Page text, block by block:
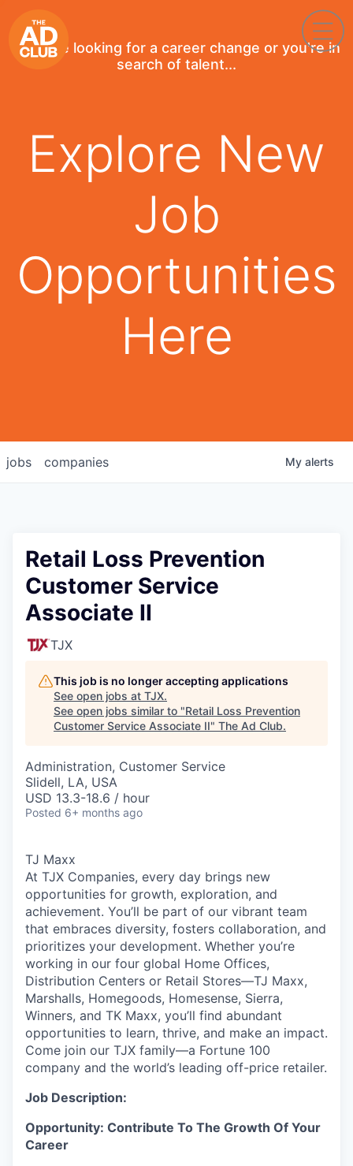
If you're looking for a career change or you're in
search of talent...
Explore New
Job
Opportunities
Here
jobs companies My alerts
Retail Loss Prevention
Customer Service
Associate II
TJX
This job is no longer accepting applications
See open jobs at TJX.
See open jobs similar to "Retail Loss Prevention
Customer Service Associate II" The Ad Club.
Administration, Customer Service
Slidell, LA, USA
USD 13.3-18.6 / hour
Posted 6+ months ago
TJ Maxx
At TJX Companies, every day brings new
opportunities for growth, exploration, and
achievement. You’ll be part of our vibrant team
that embraces diversity, fosters collaboration, and
prioritizes your development. Whether you’re
working in our four global Home Offices,
Distribution Centers or Retail Stores—TJ Maxx,
Marshalls, Homegoods, Homesense, Sierra,
Winners, and TK Maxx, you’ll find abundant
opportunities to learn, thrive, and make an impact.
Come join our TJX family—a Fortune 100
company and the world’s leading off-price retailer.
Job Description:
Opportunity: Contribute To The Growth Of Your
Career